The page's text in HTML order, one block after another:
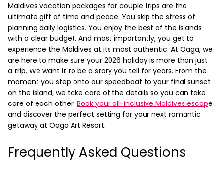
Maldives vacation packages for couple trips are the
ultimate gift of time and peace. You skip the stress of
planning daily logistics. You enjoy the best of the islands
with a clear budget. And most importantly, you get to
experience the Maldives at its most authentic. At Oaga, we
are here to make sure your 2026 holiday is more than just
a trip. We want it to be a story you tell for years. From the
moment you step onto our speedboat to your final sunset
on the island, we take care of the details so you can take
care of each other. Book your all-inclusive Maldives escape
and discover the perfect setting for your next romantic
getaway at Oaga Art Resort.
Frequently Asked Questions